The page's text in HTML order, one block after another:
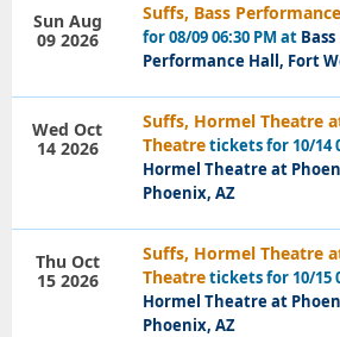
Suffs, Bass
for 08/09 06:30 PM at Bass
Performance Hall, Fort
Sun Aug
09 2026
Suffs, Hormel Theatre
Theatretickets for 10/14
Hormel Theatre at
Phoenix, AZ
Wed Oct
14 2026
Suffs, Hormel Theatre
Theatretickets for 10/15
Hormel Theatre at
Phoenix, AZ
Thu Oct
15 2026